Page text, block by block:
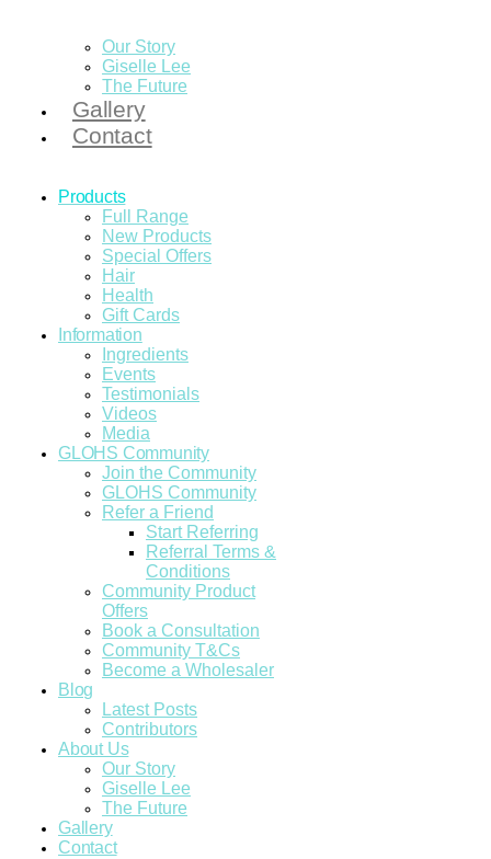
Our Story
Giselle Lee
The Future
Gallery
Contact
Products
Full Range
New Products
Special Offers
Hair
Health
Gift Cards
Information
Ingredients
Events
Testimonials
Videos
Media
GLOHS Community
Join the Community
GLOHS Community
Refer a Friend
Start Referring
Referral Terms &
Conditions
Community Product
Offers
Book a Consultation
Community T&Cs
Become a Wholesaler
Blog
Latest Posts
Contributors
About Us
Our Story
Giselle Lee
The Future
Gallery
Contact